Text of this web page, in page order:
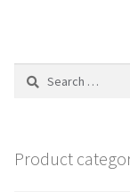
Search
Product